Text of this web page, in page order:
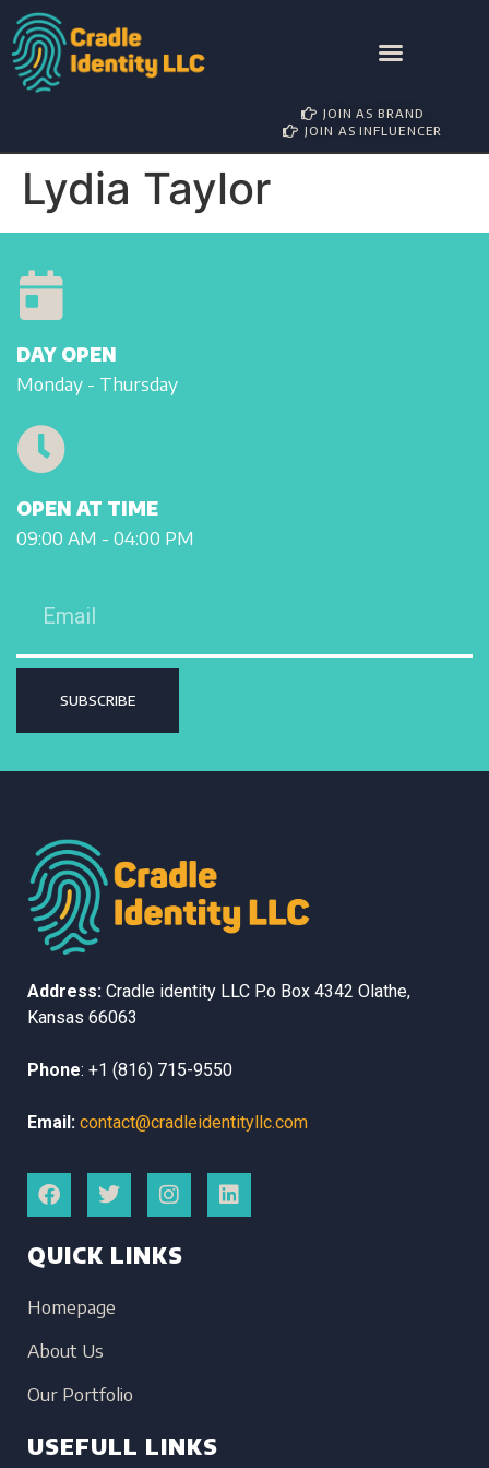
JOIN AS BRAND
JOIN AS INFLUENCER
Lydia Taylor
DAY OPEN
Monday - Thursday
OPEN AT TIME
09:00 AM - 04:00 PM
SUBSCRIBE
Address: Cradle identity LLC P.o Box 4342 Olathe,
Kansas 66063
Phone: +1 (816) 715-9550
Email: contact@cradleidentityllc.com
QUICK LINKS
Homepage
About Us
Our Portfolio
USEFULL LINKS